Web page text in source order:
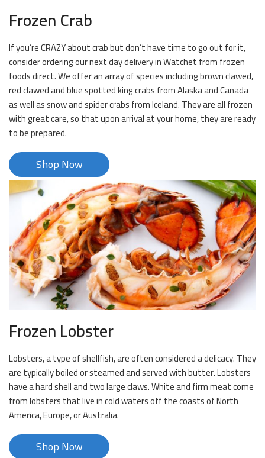
Frozen Crab
If you’re CRAZY about crab but don’t have time to go out for it,
consider ordering our next day delivery in Watchet from frozen
foods direct. We offer an array of species including brown clawed,
red clawed and blue spotted king crabs from Alaska and Canada
as well as snow and spider crabs from Iceland. They are all frozen
with great care, so that upon arrival at your home, they are ready
to be prepared.
Shop Now
Frozen Lobster
Lobsters, a type of shellfish, are often considered a delicacy. They
are typically boiled or steamed and served with butter. Lobsters
have a hard shell and two large claws. White and firm meat come
from lobsters that live in cold waters off the coasts of North
America, Europe, or Australia.
Shop Now